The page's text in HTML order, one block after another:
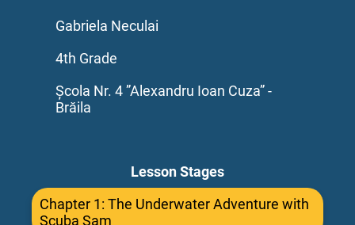
Gabriela Neculai
4th Grade
Școla Nr. 4 ”Alexandru Ioan Cuza” -
Brăila
Lesson Stages
Chapter 1: The Underwater Adventure with
Scuba Sam